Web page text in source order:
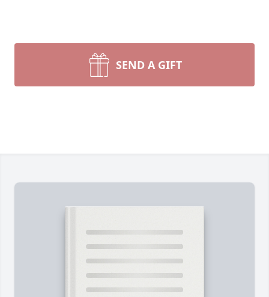
SEND A GIFT